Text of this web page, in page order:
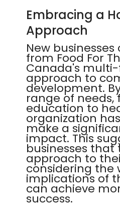
Embracing a
Approach
New
from Food For
Canada's
approach to
development.
range of needs,
education to
organization
make a
impact. This
businesses that
approach to
considering the
implications of
can achieve
success.